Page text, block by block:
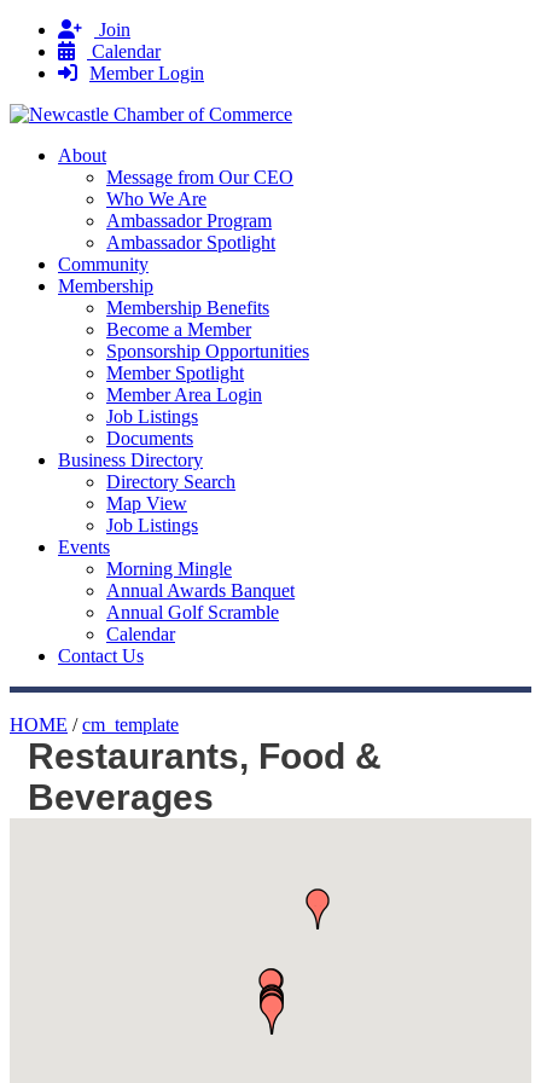
Join
Calendar
Member Login
About
Message from Our CEO
Who We Are
Ambassador Program
Ambassador Spotlight
Community
Membership
Membership Benefits
Become a Member
Sponsorship Opportunities
Member Spotlight
Member Area Login
Job Listings
Documents
Business Directory
Directory Search
Map View
Job Listings
Events
Morning Mingle
Annual Awards Banquet
Annual Golf Scramble
Calendar
Contact Us
HOME /cm_template
Restaurants, Food &
Beverages